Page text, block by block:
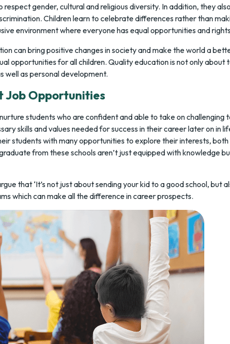
respect gender, cultural and religious diversity. In addition, they
Children learn to celebrate differences rather than
environment where everyone has equal opportunities and
can bring positive changes in society and make the world a
opportunities for all children. Quality education is not only
well as personal development.
Job Opportunities
students who are confident and able to take on challenging
skills and values needed for success in their career later on in
students with many opportunities to explore their interests,
from these schools aren’t just equipped with knowledge
that ‘It’s not just about sending your kid to a good school, but
which can make all the difference in career prospects.